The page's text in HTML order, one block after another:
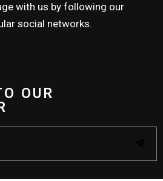
with us by following our
social networks.
OUR